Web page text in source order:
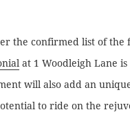
the confirmed list of the
at 1 Woodleigh Lane
will also add an
to ride on the